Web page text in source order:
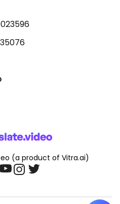
(a product of Vitra.ai)